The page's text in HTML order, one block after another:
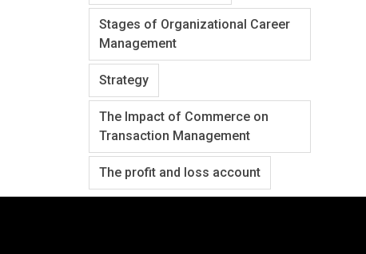
Stages of Organizational Career
Management
Strategy
The Impact of Commerce on
Transaction Management
The profit and loss account